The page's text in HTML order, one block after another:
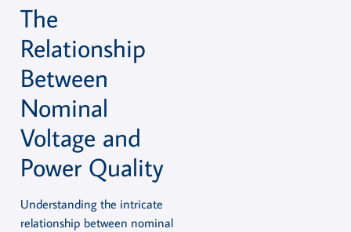
The
Relationship
Between
Nominal
Voltage and
Power Quality
Understanding the intricate
relationship between nominal